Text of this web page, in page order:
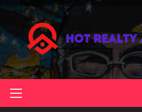
content
Menu